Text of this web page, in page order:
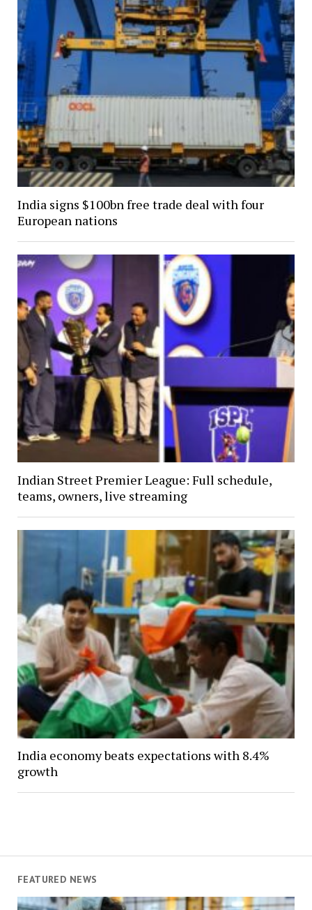
FEATURED NEWS
India signs $100bn free trade deal with four
European nations
Indian Street Premier League: Full schedule,
teams, owners, live streaming
India economy beats expectations with 8.4%
growth